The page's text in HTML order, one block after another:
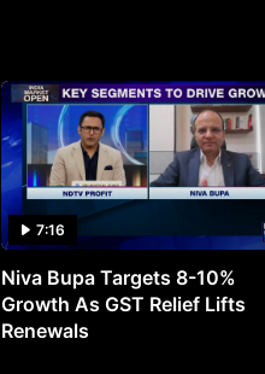
7:16
Niva Bupa Targets 8-10%
Growth As GST Relief Lifts
Renewals